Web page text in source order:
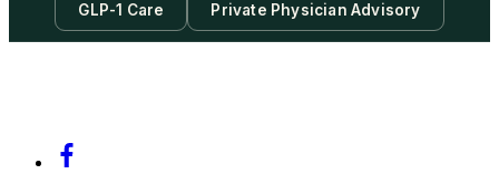
GLP-1 Care Private Physician Advisory